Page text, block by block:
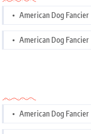
American Dog Fancier
American Dog Fancier
American Dog Fancier